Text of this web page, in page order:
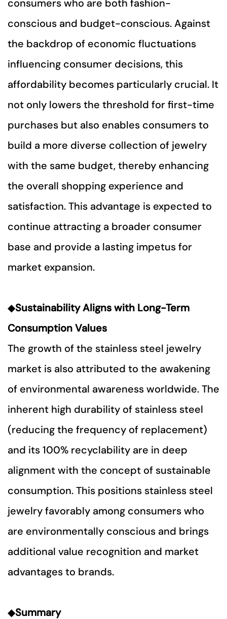
consumers who are both fashion-
conscious and budget-conscious. Against
the backdrop of economic fluctuations
influencing consumer decisions, this
affordability becomes particularly crucial. It
not only lowers the threshold for first-time
purchases but also enables consumers to
build a more diverse collection of jewelry
with the same budget, thereby enhancing
the overall shopping experience and
satisfaction. This advantage is expected to
continue attracting a broader consumer
base and provide a lasting impetus for
market expansion.
◆Sustainability Aligns with Long-Term
Consumption Values
The growth of the stainless steel jewelry
market is also attributed to the awakening
of environmental awareness worldwide. The
inherent high durability of stainless steel
(reducing the frequency of replacement)
and its 100% recyclability are in deep
alignment with the concept of sustainable
consumption. This positions stainless steel
jewelry favorably among consumers who
are environmentally conscious and brings
additional value recognition and market
advantages to brands.
◆Summary